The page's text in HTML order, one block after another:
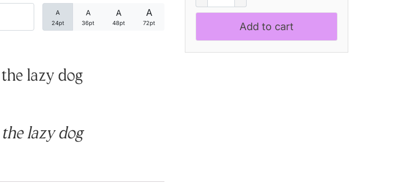
A
24pt
A
36pt
A
48pt
A
72pt
lazy dog
lazy dog
Distort
quantity
Add to cart
Font In Use